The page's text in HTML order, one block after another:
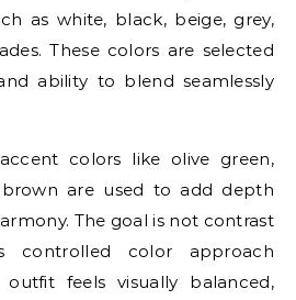
as white, black, beige, grey,
These colors are selected
ability to blend seamlessly
colors like olive green,
are used to add depth
The goal is not contrast
controlled color approach
feels visually balanced,